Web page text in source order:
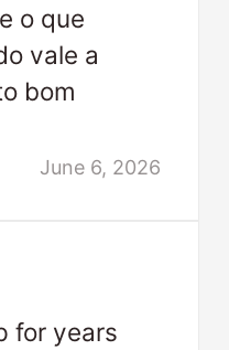
o que
vale a
bom
June 6, 2026
for years